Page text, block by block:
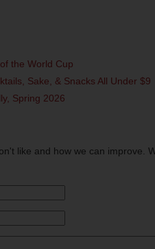
the World Cup
Sake, & Snacks All Under $9
Spring 2026
like and how we can improve.